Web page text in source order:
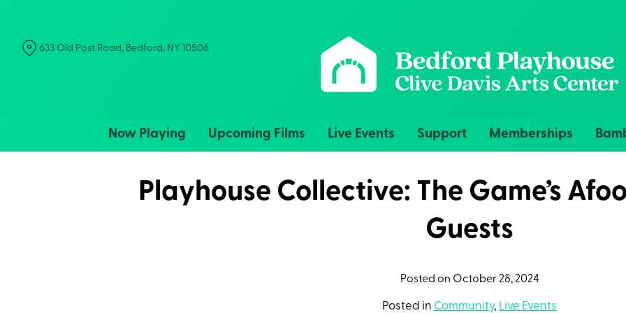
Content
Now Playing Upcoming Films Live Events Support Memberships
633 Old Post Road, Bedford, NY 10506
Playhouse Collective: The Game’s
Guests
Posted on October 28, 2024
Posted in Community, Live Events